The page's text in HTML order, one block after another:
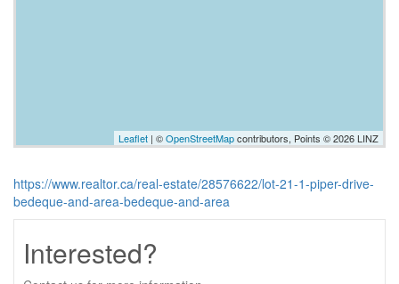
Leaflet | ©OpenStreetMapcontributors, Points © 2026 LINZ
https://www.realtor.ca/real-estate/28576622/lot-21-1-piper-drive-
bedeque-and-area-bedeque-and-area
Interested?